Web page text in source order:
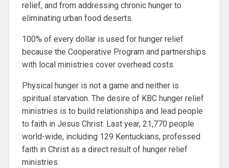
relief, and from addressing chronic hunger to
eliminating urban food deserts.
100% of every dollar is used for hunger relief
because the Cooperative Program and partnerships
with local ministries cover overhead costs.
Physical hunger is not a game and neither is
spiritual starvation. The desire of KBC hunger relief
ministries is to build relationships and lead people
to faith in Jesus Christ. Last year, 21,770 people
world-wide, including 129 Kentuckians, professed
faith in Christ as a direct result of hunger relief
ministries.